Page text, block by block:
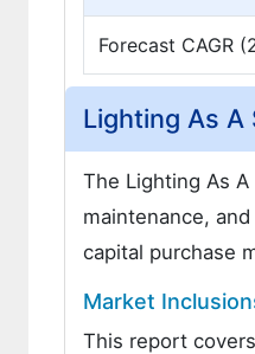
Forecast CAGR
Lighting As A
The Lighting As
maintenance,
capital purchase
Market
This report